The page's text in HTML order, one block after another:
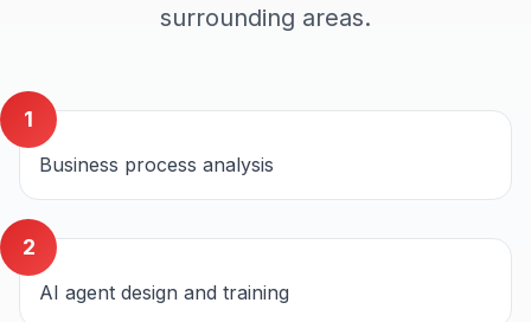
surrounding areas.
1
Business process analysis
2
AI agent design and training